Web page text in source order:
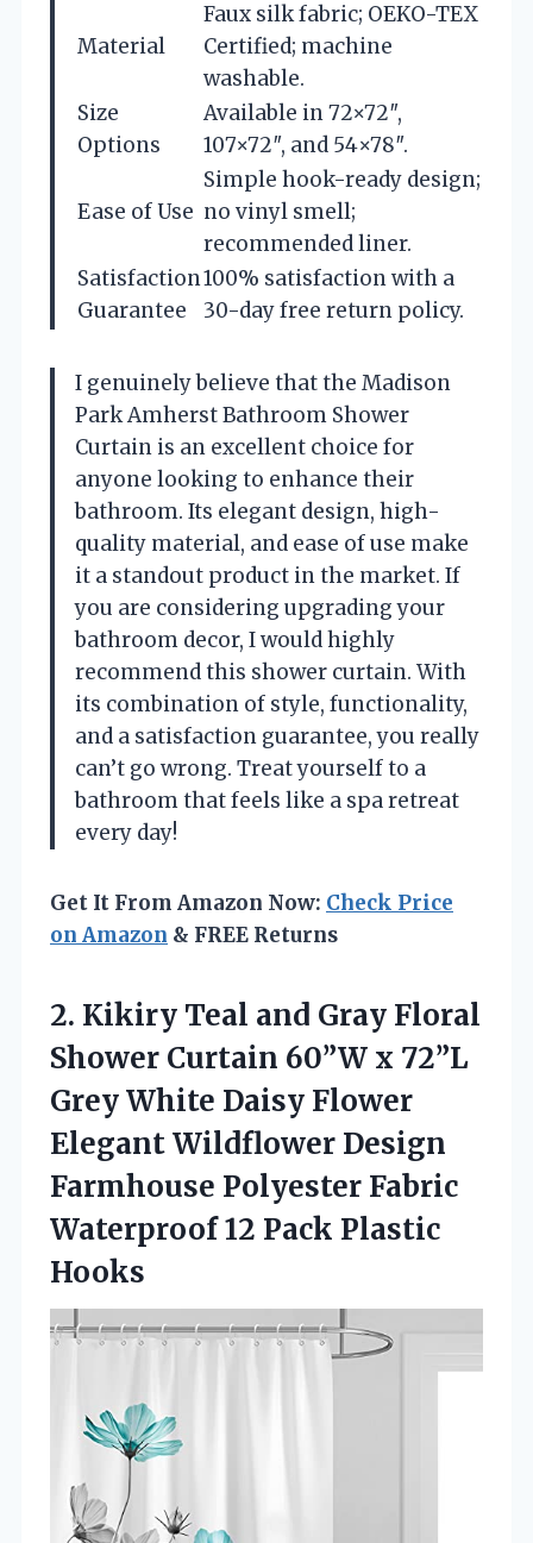
Material
Faux silk fabric; OEKO-TEX
Certified; machine
washable.
Size
Options
Available in 72×72″,
107×72″, and 54×78″.
Ease of Use
Simple hook-ready design;
no vinyl smell;
recommended liner.
Satisfaction
Guarantee
100% satisfaction with a
30-day free return policy.
I genuinely believe that the Madison
Park Amherst Bathroom Shower
Curtain is an excellent choice for
anyone looking to enhance their
bathroom. Its elegant design, high-
quality material, and ease of use make
it a standout product in the market. If
you are considering upgrading your
bathroom decor, I would highly
recommend this shower curtain. With
its combination of style, functionality,
and a satisfaction guarantee, you really
can’t go wrong. Treat yourself to a
bathroom that feels like a spa retreat
every day!
Get It From Amazon Now: Check Price
on Amazon & FREE Returns
2. Kikiry Teal and Gray Floral
Shower Curtain 60”W x 72”L
Grey White Daisy Flower
Elegant Wildflower Design
Farmhouse Polyester Fabric
Waterproof12 Pack Plastic
Hooks